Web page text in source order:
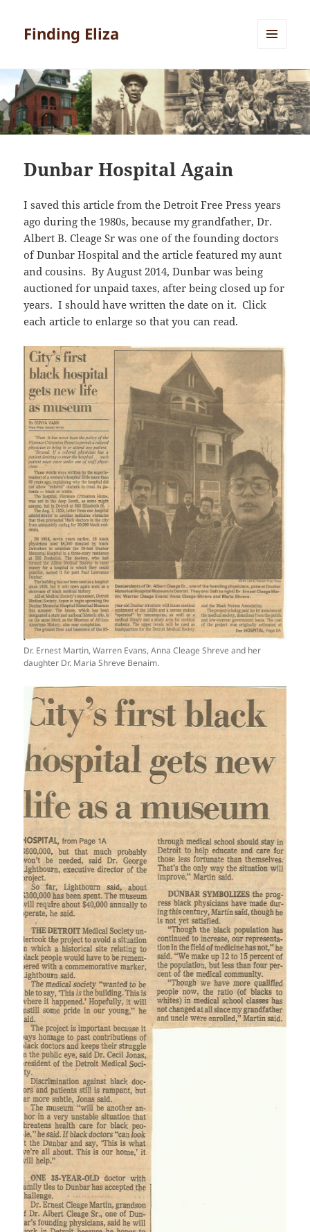
Finding Eliza
WIDGETS
Dunbar Hospital Again
I saved this article from the Detroit Free Press years
ago during the 1980s, because my grandfather, Dr.
Albert B. Cleage Sr was one of the founding doctors
of Dunbar Hospital and the article featured my aunt
and cousins. By August 2014, Dunbar was being
auctioned for unpaid taxes, after being closed up for
years. I should have written the date on it. Click
each article to enlarge so that you can read.
Dr. Ernest Martin, Warren Evans, Anna Cleage Shreve and her
daughter Dr. Maria Shreve Benaim.